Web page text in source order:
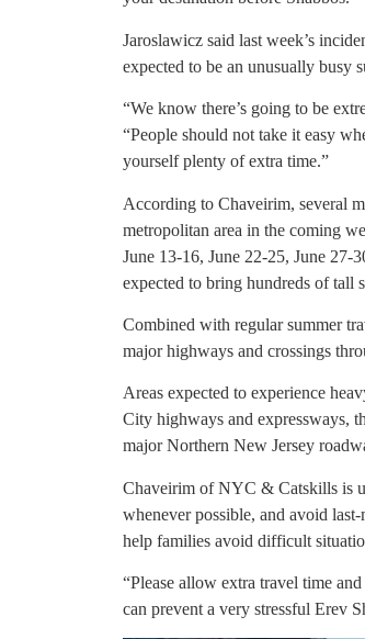
Jaroslawicz said last week’s
expected to be an unusually busy
“We know there’s going to be
“People should not take it easy
yourself plenty of extra time.”
According to Chaveirim, several
metropolitan area in the coming
June 13-16, June 22-25, June
expected to bring hundreds of tall
Combined with regular summer
major highways and crossings
Areas expected to experience
City highways and expressways,
major Northern New Jersey
Chaveirim of NYC & Catskills is
whenever possible, and avoid
help families avoid difficult
“Please allow extra travel time
can prevent a very stressful Erev